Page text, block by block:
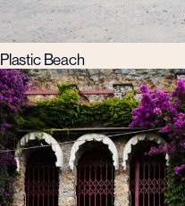
Plastic Beach